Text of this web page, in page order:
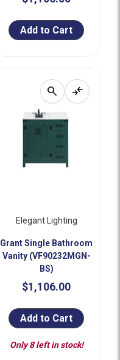
Add to Cart
search compare_arrows
Elegant Lighting
Grant Single Bathroom
Vanity (VF90232MGN-
BS)
$1,106.00
Add to Cart
Only 8 left in stock!